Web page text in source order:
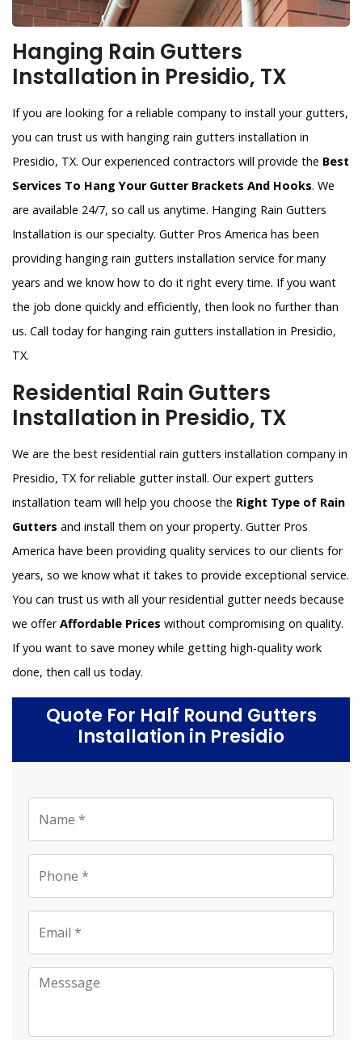
Hanging Rain Gutters
Installation in Presidio, TX
If you are looking for a reliable company to install your gutters,
you can trust us with hanging rain gutters installation in
Presidio, TX. Our experienced contractors will provide the Best
Services To Hang Your Gutter Brackets And Hooks. We
are available 24/7, so call us anytime. Hanging Rain Gutters
Installation is our specialty. Gutter Pros America has been
providing hanging rain gutters installation service for many
years and we know how to do it right every time. If you want
the job done quickly and efficiently, then look no further than
us. Call today for hanging rain gutters installation in Presidio,
TX.
Residential Rain Gutters
Installation in Presidio, TX
We are the best residential rain gutters installation company in
Presidio, TX for reliable gutter install. Our expert gutters
installation team will help you choose the Right Type of Rain
Gutters and install them on your property. Gutter Pros
America have been providing quality services to our clients for
years, so we know what it takes to provide exceptional service.
You can trust us with all your residential gutter needs because
we offerAffordable Prices without compromising on quality.
If you want to save money while getting high-quality work
done, then call us today.
Quote For Half Round Gutters
Installation in Presidio